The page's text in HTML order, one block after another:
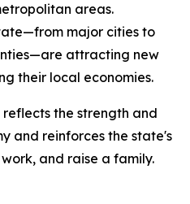
areas.
major cities to
attracting new
their local economies.
the strength and
and reinforces the state's
and raise a family.